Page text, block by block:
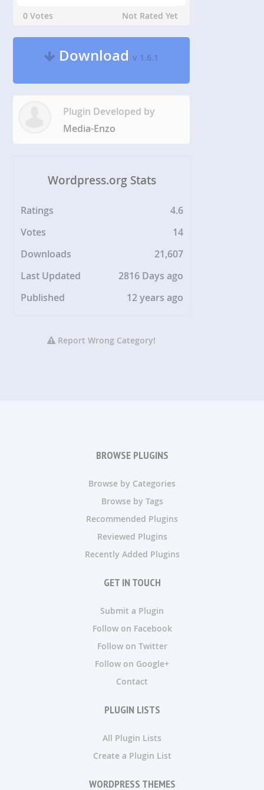
0 Votes
Not Rated Yet
Downloadv 1.6.1
Plugin Developed by
Media-Enzo
Wordpress.org Stats
Ratings
4.6
Votes
14
Downloads
21,607
Last Updated
2816 Days ago
Published
12 years ago
Report Wrong Category!
BROWSE PLUGINS
Browse by Categories
Browse by Tags
Recommended Plugins
Reviewed Plugins
Recently Added Plugins
GET IN TOUCH
Submit a Plugin
Follow on Facebook
Follow on Twitter
Follow on Google+
Contact
PLUGIN LISTS
All Plugin Lists
Create a Plugin List
WORDPRESS THEMES